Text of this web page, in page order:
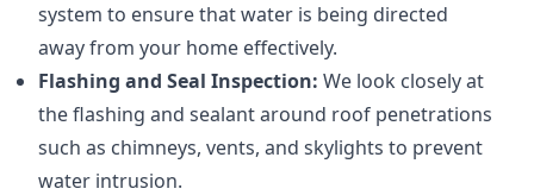
system to ensure that water is being directed
away from your home effectively.
Flashing and Seal Inspection: We look closely at
the flashing and sealant around roof penetrations
such as chimneys, vents, and skylights to prevent
water intrusion.